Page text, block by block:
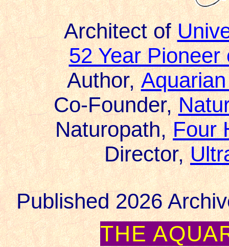
Architect of
52 Year
Author,
Co-Founder,
Naturopath,Four
Director,
Published 2026
THE